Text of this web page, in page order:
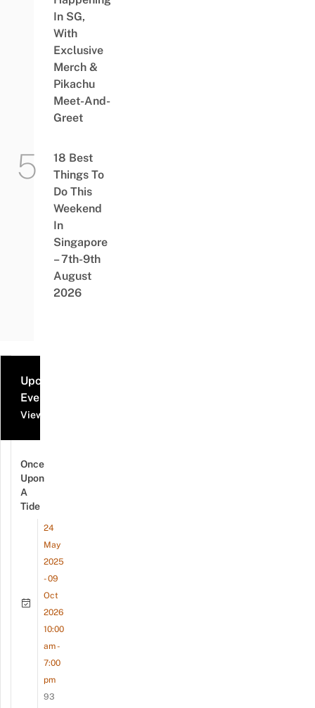
In SG,
With
Exclusive
Merch &
Pikachu
Meet-And-
Greet
18 Best
Things To
Do This
Weekend
In
Singapore
– 7th-9th
August
2026
Upcoming
Events
View all events
Once
Upon
A
Tide
24
May
2025
- 09
Oct
2026
10:00
am -
7:00
pm
93